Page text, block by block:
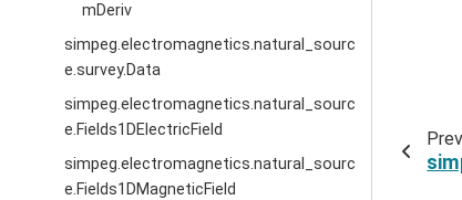
mDeriv
simpeg.electromagnetics.natural_sourc
e.survey.Data
simpeg.electromagnetics.natural_sourc
e.Fields1DElectricField
simpeg.electromagnetics.natural_sourc
e.Fields1DMagneticField